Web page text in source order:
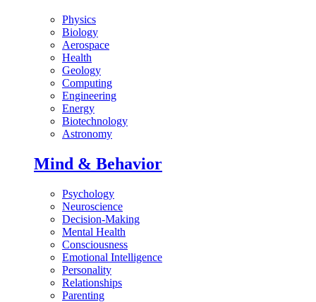
Physics
Biology
Aerospace
Health
Geology
Computing
Engineering
Energy
Biotechnology
Astronomy
Mind & Behavior
Psychology
Neuroscience
Decision-Making
Mental Health
Consciousness
Emotional Intelligence
Personality
Relationships
Parenting